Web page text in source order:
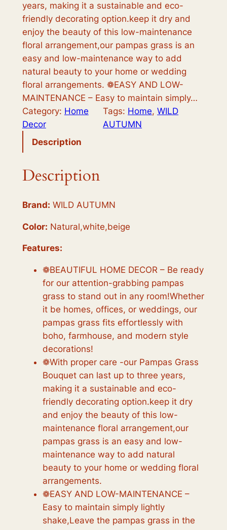
i
c
e
w
a
s
:
2
.
9
8
c
e
i
s
:
$
.
years, making it a sustainable and eco-
friendly decorating option.keep it dry and
enjoy the beauty of this low-maintenance
floral arrangement,our pampas grass is an
easy and low-maintenance way to add
natural beauty to your home or wedding
floral arrangements. ❁EASY AND LOW-
MAINTENANCE – Easy to maintain simply…
Category: Home
Decor
Tags: Home, WILD
AUTUMN
Description
Description
Brand: WILD AUTUMN
Color: Natural,white,beige
Features:
❁BEAUTIFUL HOME DECOR – Be ready
for our attention-grabbing pampas
grass to stand out in any room!Whether
it be homes, offices, or weddings, our
pampas grass fits effortlessly with
boho, farmhouse, and modern style
decorations!
❁With proper care -our Pampas Grass
Bouquet can last up to three years,
making it a sustainable and eco-
friendly decorating option.keep it dry
and enjoy the beauty of this low-
maintenance floral arrangement,our
pampas grass is an easy and low-
maintenance way to add natural
beauty to your home or wedding floral
arrangements.
❁EASY AND LOW-MAINTENANCE –
Easy to maintain simply lightly
shake,Leave the pampas grass in the